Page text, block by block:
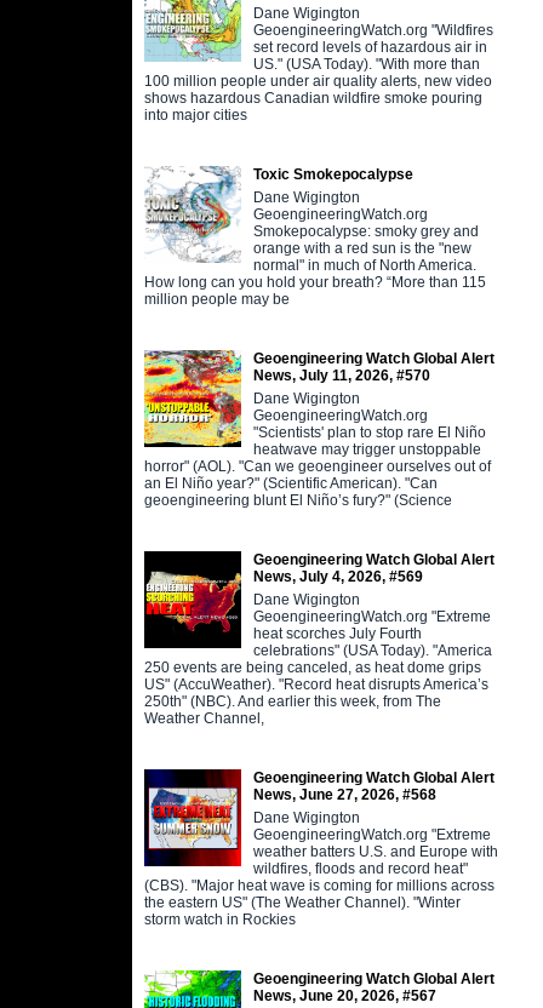
Dane Wigington
GeoengineeringWatch.org "Wildfires
set record levels of hazardous air in
US." (USA Today). "With more than
100 million people under air quality alerts, new video
shows hazardous Canadian wildfire smoke pouring
into major cities
Toxic Smokepocalypse
Dane Wigington
GeoengineeringWatch.org
Smokepocalypse: smoky grey and
orange with a red sun is the "new
normal" in much of North America.
How long can you hold your breath? “More than 115
million people may be
Geoengineering Watch Global Alert
News, July 11, 2026, #570
Dane Wigington
GeoengineeringWatch.org
"Scientists' plan to stop rare El Niño
heatwave may trigger unstoppable
horror" (AOL). "Can we geoengineer ourselves out of
an El Niño year?" (Scientific American). "Can
geoengineering blunt El Niño’s fury?" (Science
Geoengineering Watch Global Alert
News, July 4, 2026, #569
Dane Wigington
GeoengineeringWatch.org "Extreme
heat scorches July Fourth
celebrations" (USA Today). "America
250 events are being canceled, as heat dome grips
US" (AccuWeather). "Record heat disrupts America’s
250th" (NBC). And earlier this week, from The
Weather Channel,
Geoengineering Watch Global Alert
News, June 27, 2026, #568
Dane Wigington
GeoengineeringWatch.org "Extreme
weather batters U.S. and Europe with
wildfires, floods and record heat"
(CBS). "Major heat wave is coming for millions across
the eastern US" (The Weather Channel). "Winter
storm watch in Rockies
Geoengineering Watch Global Alert
News, June 20, 2026, #567